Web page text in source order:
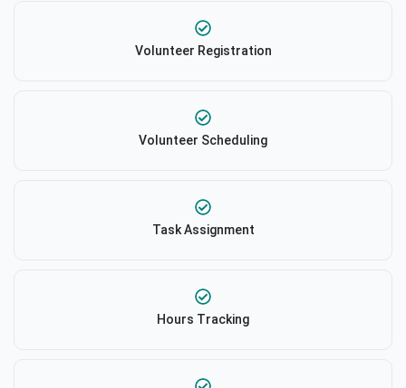
Volunteer Registration
Volunteer Scheduling
Task Assignment
Hours Tracking